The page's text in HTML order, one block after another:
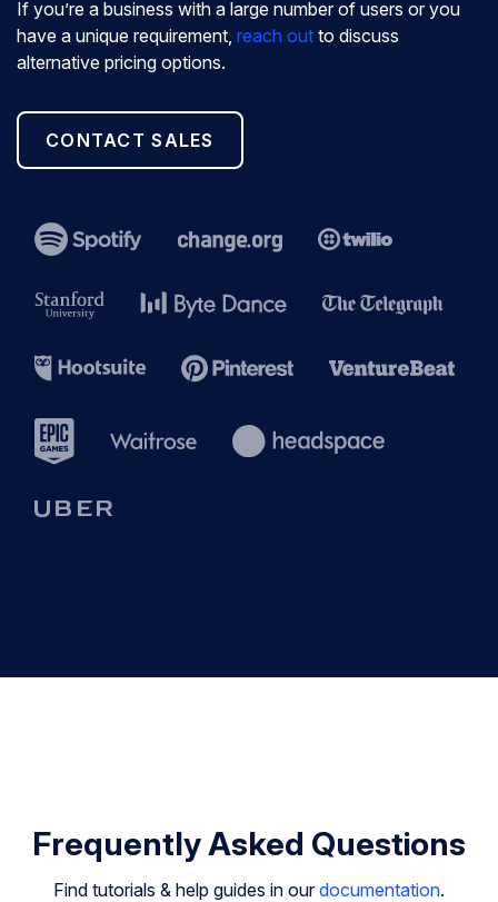
If you’re a business with a large number of users or you
have a unique requirement, reach out to discuss
alternative pricing options.
CONTACT SALES
Frequently Asked Questions
Find tutorials & help guides in ourdocumentation.